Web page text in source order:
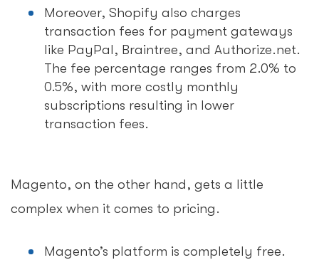
Moreover, Shopify also charges
transaction fees for payment gateways
like PayPal, Braintree, and Authorize.net.
The fee percentage ranges from 2.0% to
0.5%, with more costly monthly
subscriptions resulting in lower
transaction fees.
Magento, on the other hand, gets a little
complex when it comes to pricing.
Magento’s platform is completely free.